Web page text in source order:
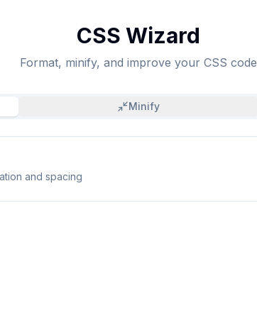
CSS Wizard
Format, minify, and improve your CSS code
Minify
and spacing